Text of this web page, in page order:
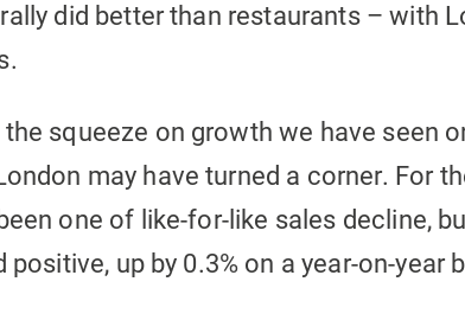
did better than restaurants – with
the squeeze on growth we have seen
may have turned a corner. For
one of like-for-like sales decline,
positive, up by 0.3% on a year-on-year